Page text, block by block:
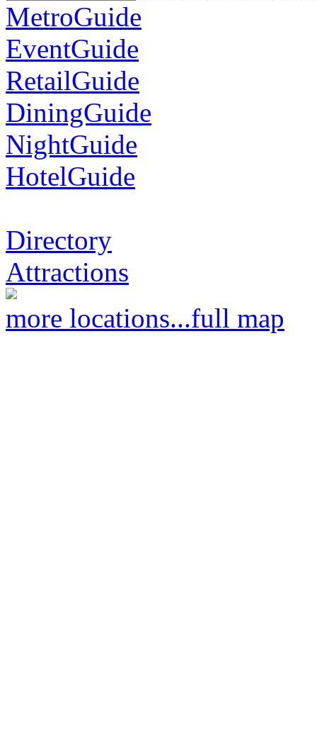
MetroGuide
EventGuide
RetailGuide
DiningGuide
NightGuide
HotelGuide
Directory
Attractions
more locations...full map